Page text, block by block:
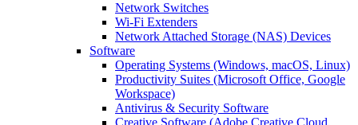
Network Switches
Wi-Fi Extenders
Network Attached Storage (NAS) Devices
Software
Operating Systems (Windows, macOS, Linux)
Productivity Suites (Microsoft Office, Google
Workspace)
Antivirus & Security Software
Creative Software (Adobe Creative Cloud,